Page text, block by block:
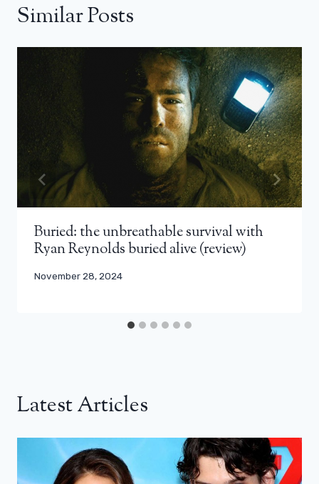
Similar Posts
Buried: the unbreathable survival with
Ryan Reynolds buried alive (review)
November 28, 2024
Latest Articles